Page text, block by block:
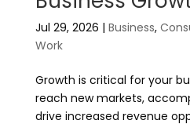
Jul 29, 2026 | Business,
Work
Growth is critical for your
reach new markets,
drive increased revenue